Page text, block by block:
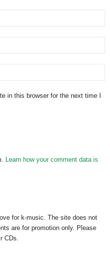
in this browser for the next time I
Learn how your comment data is
for k-music. The site does not
are for promotion only. Please
CDs.